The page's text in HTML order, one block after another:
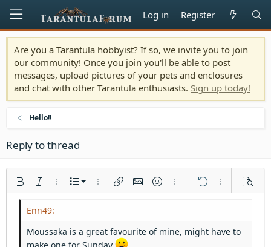
Log in Register
Are you a Tarantula hobbyist? If so, we invite you to join
our community! Once you join you'll be able to post
messages, upload pictures of your pets and enclosures
and chat with other Tarantula enthusiasts. Sign up today!
Hello!!
Reply to thread
Bold Italic More options…
List
Ordered list
Outdent
More options…
Insert linkInsert image
SmiliesMore options…
Undo More
Font size9
12
Text colorFont family
Courier New
AlignmentAlign left
Align center
Paragraph format
Heading 1
QuoteMediaInsert table
RedoToggle BB code
Remove formatting
Delete draft
Moussaka is a great favourite of mine, might have to